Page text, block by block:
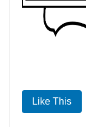
Like This